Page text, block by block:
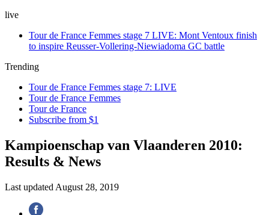
live
Tour de France Femmes stage 7 LIVE: Mont Ventoux finish
to inspire Reusser-Vollering-Niewiadoma GC battle
Trending
Tour de France Femmes stage 7: LIVE
Tour de France Femmes
Tour de France
Subscribe from $1
Kampioenschap van Vlaanderen 2010:
Results & News
Last updated August 28, 2019